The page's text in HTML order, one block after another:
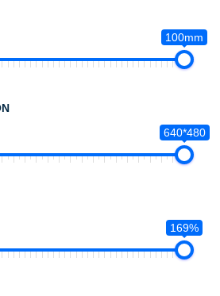
100mm
640*480
169%